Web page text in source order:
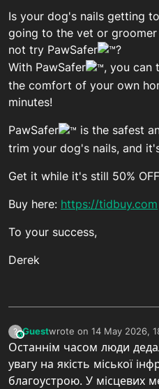
Is your dog's nails getting
going to the vet or
not try PawSafer
?
With PawSafer
, you can
the comfort of your own
minutes!
PawSafer
is the safest
trim your dog's nails, and
Get it while it's still 50%
Buy here: https://tidbuy.com
To your success,
Derek
?This user is from outside of this forum
Guestwrote on 14 May 2026,
last edited by
Останнім часом люди
увагу на якість міської
благоустрою. У місцевих